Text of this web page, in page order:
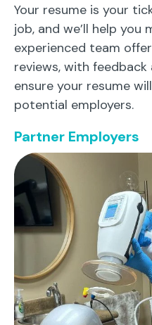
Your resume is your
job, and we’ll help you
experienced team
reviews, with
ensure your resume
potential employers.
Partner Employers